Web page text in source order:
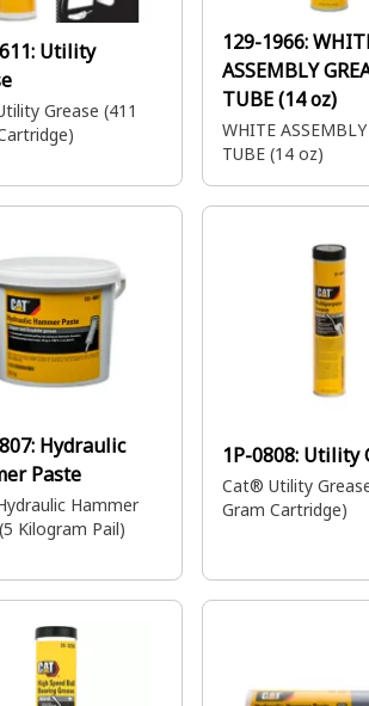
Utility
Grease (411
129-1966:
ASSEMBLY
TUBE (14 oz)
WHITE ASSEMBLY
TUBE (14 oz)
Hydraulic
Paste
Hammer
Kilogram Pail)
1P-0808: Utility
Cat® Utility Grease
Gram Cartridge)